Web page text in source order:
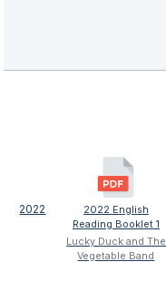
2022
2022 English
Reading Booklet 1
Lucky Duck and The
Vegetable Band